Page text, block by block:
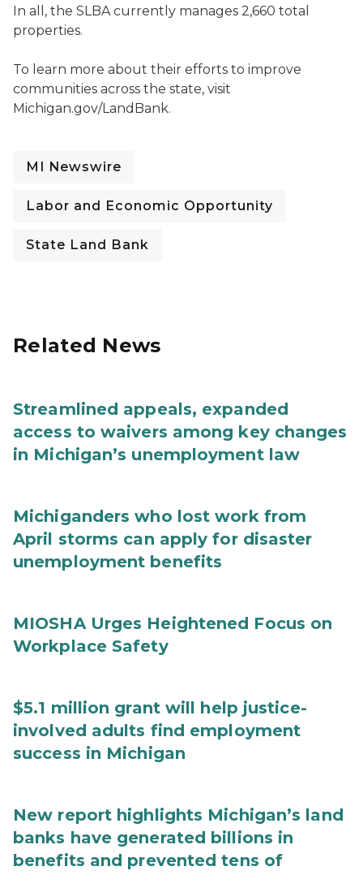
In all, the SLBA currently manages 2,660 total
properties.
To learn more about their efforts to improve
communities across the state, visit
Michigan.gov/LandBank.
MI Newswire
Labor and Economic Opportunity
State Land Bank
Related News
Streamlined appeals, expanded
access to waivers among key changes
in Michigan’s unemployment law
Michiganders who lost work from
April storms can apply for disaster
unemployment benefits
MIOSHA Urges Heightened Focus on
Workplace Safety
$5.1 million grant will help justice-
involved adults find employment
success in Michigan
New report highlights Michigan’s land
banks have generated billions in
benefits and prevented tens of